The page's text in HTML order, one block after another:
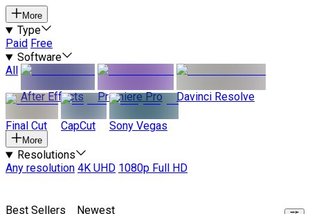
More
Type
Paid Free
Software
All
After Effects
Premiere Pro Davinci Resolve
Final Cut CapCut Sony Vegas
More
Resolutions
Any resolution 4K UHD 1080p Full HD
Best Sellers Newest